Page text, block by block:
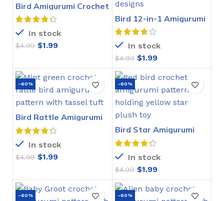
Bird Amigurumi Crochet
Pattern
In stock
$4.99 $1.99
Bird 12-in-1 Amigurumi
Crochet Pattern
In stock
$4.99 $1.99
-60%
Bird Rattle Amigurumi
Crochet Pattern
In stock
$4.99 $1.99
-60%
Bird Star Amigurumi
Crochet Pattern
In stock
$4.99 $1.99
-60% -60%